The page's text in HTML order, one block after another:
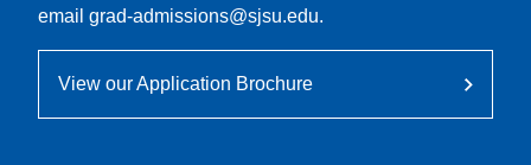
email grad-admissions@sjsu.edu.
View our Application Brochure